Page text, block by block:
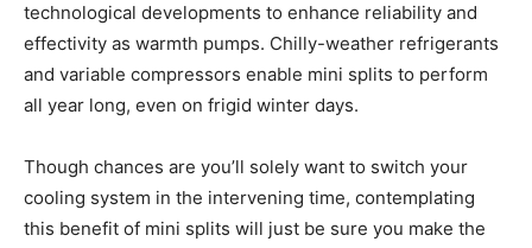
technological developments to enhance reliability and
effectivity as warmth pumps. Chilly-weather refrigerants
and variable compressors enable mini splits to perform
all year long, even on frigid winter days.
Though chances are you’ll solely want to switch your
cooling system in the intervening time, contemplating
this benefit of mini splits will just be sure you make the